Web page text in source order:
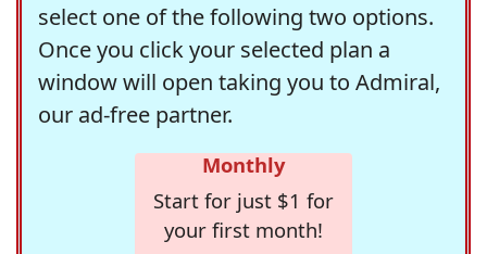
select one of the following two options.
Once you click your selected plan a
window will open taking you to Admiral,
our ad-free partner.
Monthly
Start for just $1 for
your first month!